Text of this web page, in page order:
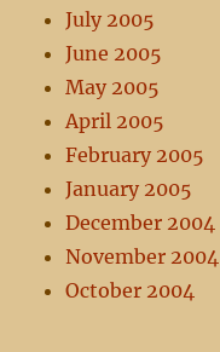
July 2005
June 2005
May 2005
April 2005
February 2005
January 2005
December 2004
November 2004
October 2004